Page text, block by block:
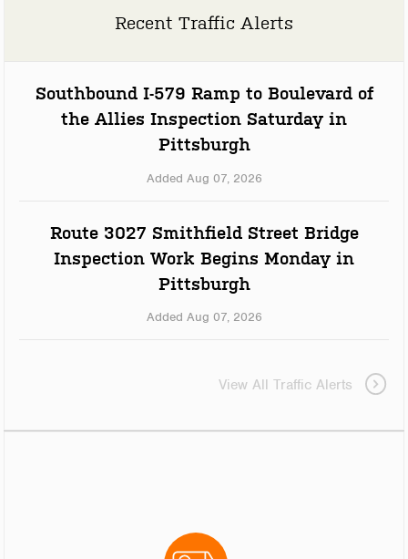
Recent Traffic Alerts
Southbound I-579 Ramp to Boulevard of
the Allies Inspection Saturday in
Pittsburgh
Added Aug 07, 2026
Route 3027 Smithfield Street Bridge
Inspection Work Begins Monday in
Pittsburgh
Added Aug 07, 2026
View All Traffic Alerts